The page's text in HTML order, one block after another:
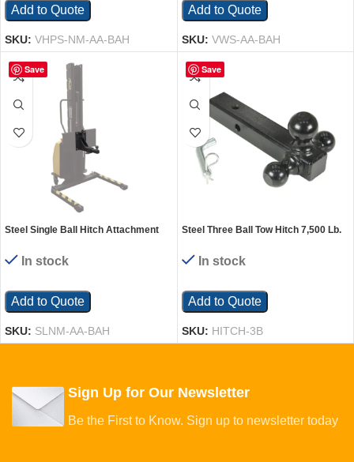
Add to Quote
SKU: VHPS-NM-AA-BAH
Add to Quote
SKU: VWS-AA-BAH
Save
Steel Single Ball Hitch Attachment
BlackIn stock
Add to Quote
SKU: SLNM-AA-BAH
Save
Steel Three Ball Tow Hitch 7,500 Lb.
In stock
Add to Quote
SKU: HITCH-3B
Sign Up for Our Newsletter
Be the First to Know. Sign up to newsletter today